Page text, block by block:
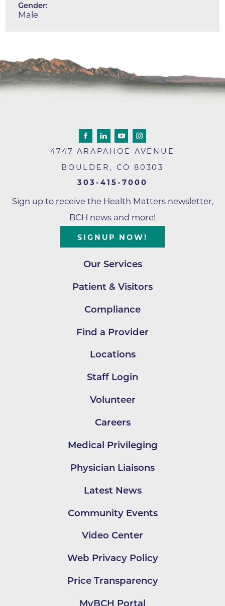
Gender:
Male
4747 ARAPAHOE AVENUE
BOULDER , CO 80303
303-415-7000
Sign up to receive the Health Matters newsletter,
BCH news and more!
SIGNUP NOW!
Our Services
Patient & Visitors
Compliance
Find a Provider
Locations
Staff Login
Volunteer
Careers
Medical Privileging
Physician Liaisons
Latest News
Community Events
Video Center
Web Privacy Policy
Price Transparency
MyBCH Portal